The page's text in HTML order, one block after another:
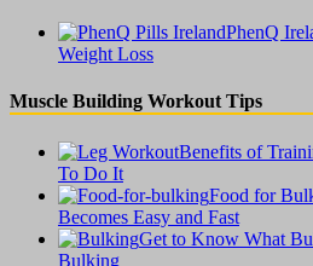
PhenQ
Weight Loss
Muscle Building Workout Tips
Benefits of
To Do It
Food for
Becomes Easy and Fast
Get to Know What
Bulking